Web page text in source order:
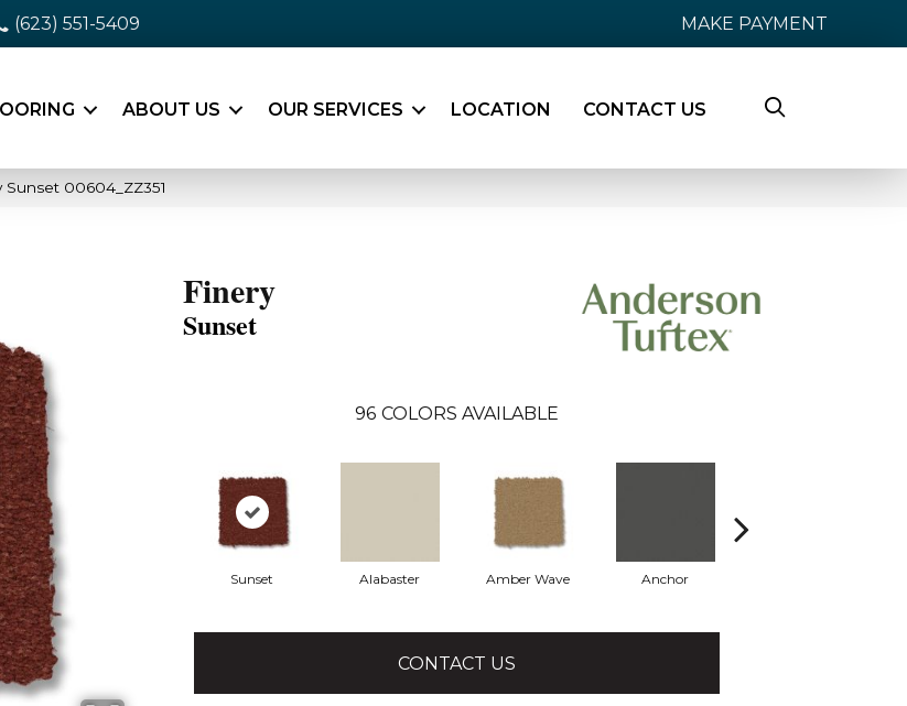
(623) 551-5409 MAKE PAYMENT
ABOUT US OUR SERVICES LOCATION CONTACT US
00604_ZZ351
Finery
Sunset
96 COLORS AVAILABLE
Sunset Alabaster Amber Wave Anchor
CONTACT US